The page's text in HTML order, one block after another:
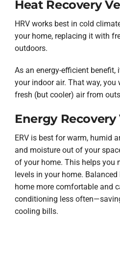
Heat Recovery
HRV works best in cold
your home, replacing it with
outdoors.
As an energy-efficient benefit,
your indoor air. That way, you
fresh (but cooler) air from
Energy
ERV is best for warm, humid
and moisture out of your
of your home. This helps you
levels in your home.
home more comfortable and
conditioning less
cooling bills.